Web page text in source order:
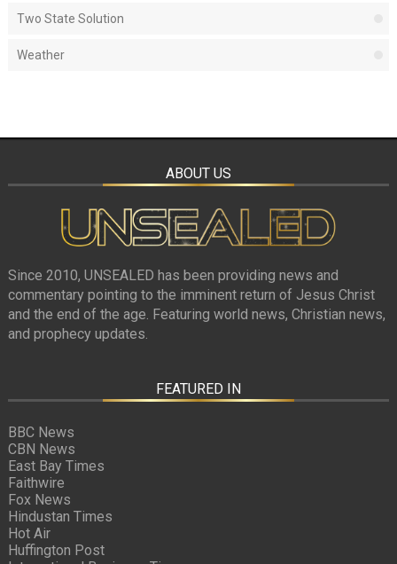
Two State Solution
Weather
ABOUT US
Since 2010, UNSEALED has been providing news and
commentary pointing to the imminent return of Jesus Christ
and the end of the age. Featuring world news, Christian news,
and prophecy updates.
FEATURED IN
BBC News
CBN News
East Bay Times
Faithwire
Fox News
Hindustan Times
Hot Air
Huffington Post